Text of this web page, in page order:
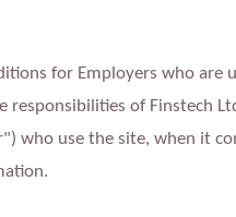
for Employers who are
of Finstech
who use the site, when it